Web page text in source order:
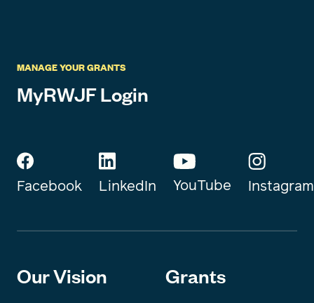
MANAGE YOUR GRANTS
MyRWJF Login
Facebook LinkedIn YouTube Instagram
Our Vision Grants